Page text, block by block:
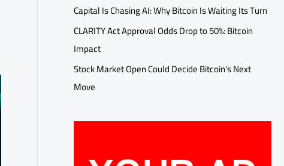
Capital Is Chasing AI: Why Bitcoin Is Waiting Its Turn
CLARITY Act Approval Odds Drop to 50%: Bitcoin
Impact
Stock Market Open Could Decide Bitcoin’s Next
Move